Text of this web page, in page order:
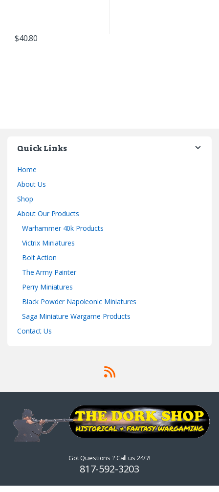
$40.80
Quick Links
Home
About Us
Shop
About Our Products
Warhammer 40k Products
Victrix Miniatures
Bolt Action
The Army Painter
Perry Miniatures
Black Powder Napoleonic Miniatures
Saga Miniature Wargame Products
Contact Us
Got Questions ? Call us 24/7!
817-592-3203